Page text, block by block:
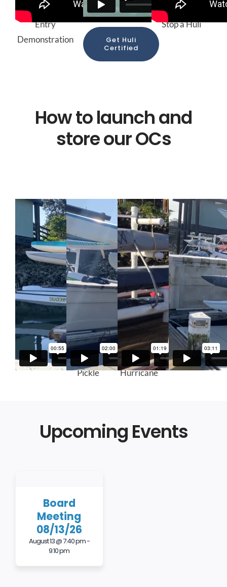
and Paddle
Entry
Demonstration
Demonstration
Get Huli
Certified
and How to
Stop a Huli
How to launch and
store our OCs
Kaimana
Green
Pickle
Red
Hurricane
Gray Kaku
Upcoming Events
Board
Meeting
08/13/26
August 13 @ 7:40 pm-
9:10 pm